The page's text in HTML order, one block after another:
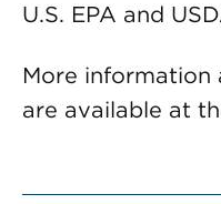
U.S. EPA and
More information
are available at